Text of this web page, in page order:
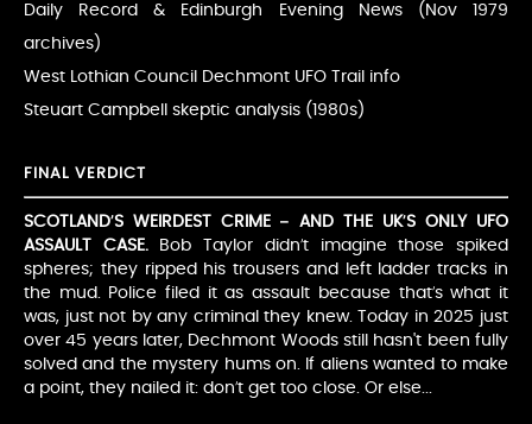
Daily Record & Edinburgh Evening News (Nov 1979
archives)
West Lothian Council Dechmont UFO Trail info
Steuart Campbell skeptic analysis (1980s)
FINAL VERDICT
SCOTLAND’S WEIRDEST CRIME – AND THE UK’S ONLY UFO
ASSAULT CASE.Bob Taylor didn’t imagine those spiked
spheres; they ripped his trousers and left ladder tracks in
the mud. Police filed it as assault because that’s what it
was, just not by any criminal they knew. Today in 2025 just
over 45 years later, Dechmont Woods still hasn't been fully
solved and the mystery hums on. If aliens wanted to make
a point, they nailed it: don’t get too close. Or else...